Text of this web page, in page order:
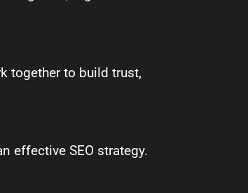
together to build trust,
effective SEO strategy.